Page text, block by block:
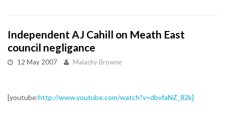
Independent AJ Cahill on Meath East
council negligance
12 May 2007 Malachy Browne
[youtube:http://www.youtube.com/watch?v=dbvfaNZ_82k]